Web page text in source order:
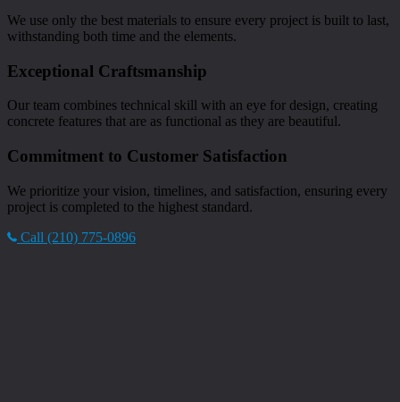
We use only the best materials to ensure every project is built to last,
withstanding both time and the elements.
Exceptional Craftsmanship
Our team combines technical skill with an eye for design, creating
concrete features that are as functional as they are beautiful.
Commitment to Customer Satisfaction
We prioritize your vision, timelines, and satisfaction, ensuring every
project is completed to the highest standard.
Call (210) 775-0896